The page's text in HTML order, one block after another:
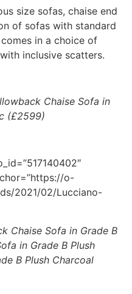
size sofas, chaise end
of sofas with standard
in a choice of
inclusive scatters.
Chaise Sofa in
(£2599)
o-
2021/02/Lucciano-
Chaise Sofa in Grade B
in Grade B Plush
B Plush Charcoal